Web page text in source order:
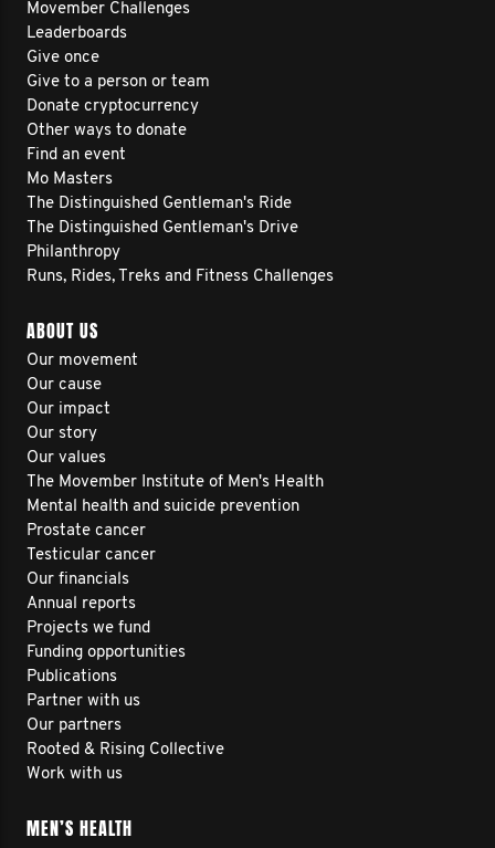
Movember Challenges
Leaderboards
Give once
Give to a person or team
Donate cryptocurrency
Other ways to donate
Find an event
Mo Masters
The Distinguished Gentleman's Ride
The Distinguished Gentleman's Drive
Philanthropy
Runs, Rides, Treks and Fitness Challenges
ABOUT US
Our movement
Our cause
Our impact
Our story
Our values
The Movember Institute of Men's Health
Mental health and suicide prevention
Prostate cancer
Testicular cancer
Our financials
Annual reports
Projects we fund
Funding opportunities
Publications
Partner with us
Our partners
Rooted & Rising Collective
Work with us
MEN’S HEALTH